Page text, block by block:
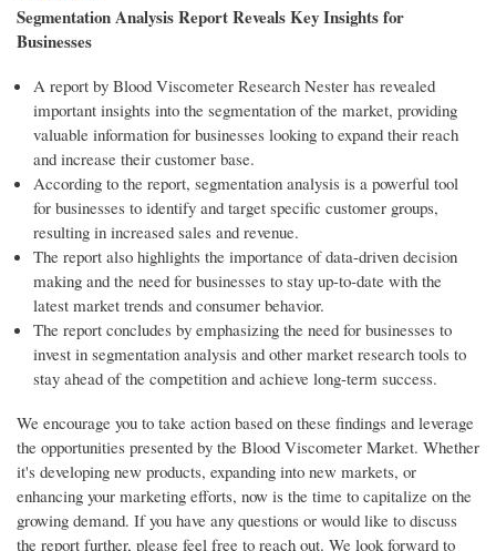
Segmentation Analysis Report Reveals Key Insights for
Businesses
A report by Blood Viscometer Research Nester has revealed
important insights into the segmentation of the market, providing
valuable information for businesses looking to expand their reach
and increase their customer base.
According to the report, segmentation analysis is a powerful tool
for businesses to identify and target specific customer groups,
resulting in increased sales and revenue.
The report also highlights the importance of data-driven decision
making and the need for businesses to stay up-to-date with the
latest market trends and consumer behavior.
The report concludes by emphasizing the need for businesses to
invest in segmentation analysis and other market research tools to
stay ahead of the competition and achieve long-term success.
We encourage you to take action based on these findings and leverage
the opportunities presented by the Blood Viscometer Market. Whether
it's developing new products, expanding into new markets, or
enhancing your marketing efforts, now is the time to capitalize on the
growing demand. If you have any questions or would like to discuss
the report further, please feel free to reach out. We look forward to